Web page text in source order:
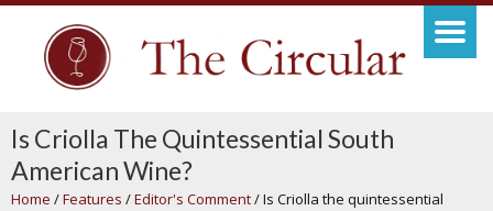
Is Criolla The Quintessential South
American Wine?
Home /Features /Editor's Comment/Is Criolla the quintessential